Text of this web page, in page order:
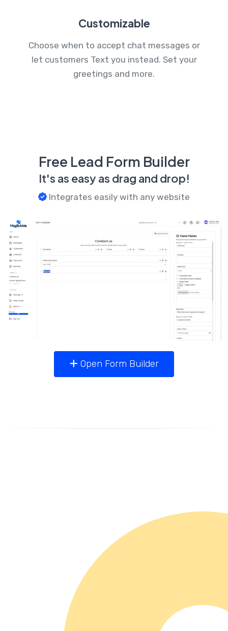
Customizable
Choose when to accept chat messages or
let customers Text you instead. Set your
greetings and more.
Free Lead Form Builder
It's as easy as drag and drop!
Integrates easily with any website
Open Form Builder